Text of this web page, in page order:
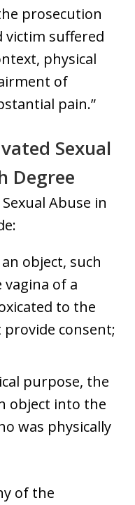
prosecution
victim suffered
physical
of
pain.”
Sexual
Degree
Abuse in
object, such
vagina of a
to the
consent;
purpose, the
object into the
was physically
of the